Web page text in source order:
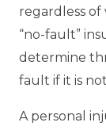
regardless of
“no-fault”
determine
fault if it is
A personal